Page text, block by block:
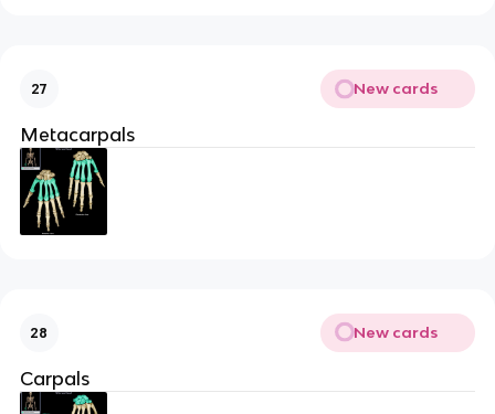
27 New cards
Metacarpals
28 New cards
Carpals